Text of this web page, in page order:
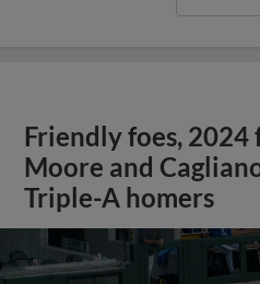
Friendly foes,
Moore and
Triple-A homers